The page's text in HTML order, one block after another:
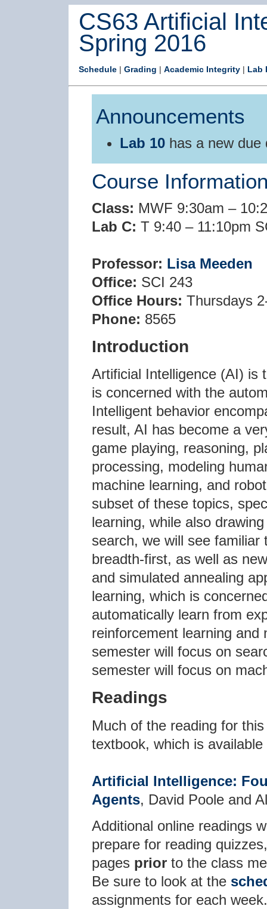
CS63 Artificial
Spring 2016
Schedule |Grading |Academic Integrity | Lab
Announcements
Lab 10has a new due
Course
Class: MWF 9:30am –
Lab C: T 9:40 – 11:10pm
Professor: Lisa Meeden
Office: SCI 243
Office Hours: Thursdays
Phone: 8565
Introduction
Artificial Intelligence (AI) is
is concerned with the
Intelligent behavior
result, AI has become a
game playing, reasoning,
processing, modeling
machine learning, and
subset of these topics,
learning, while also
search, we will see
breadth-first, as well as
and simulated annealing
learning, which is
automatically learn from
reinforcement learning
semester will focus on
semester will focus on
Readings
Much of the reading for
textbook, which is available
Artificial Intelligence:
Agents, David Poole and
Additional online readings
prepare for reading
pages prior to the class
Be sure to look at the
assignments for each week.